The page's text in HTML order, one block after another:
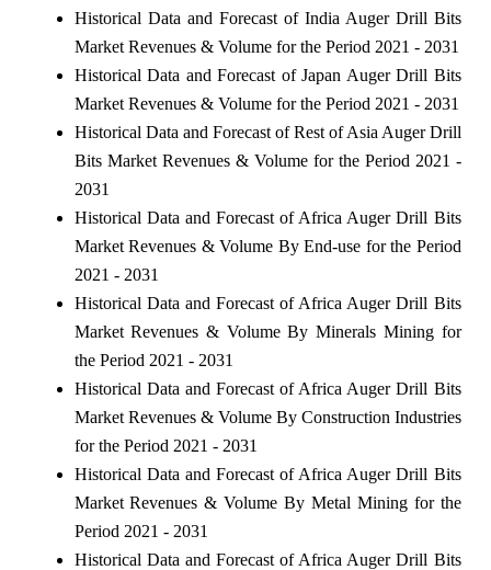
Historical Data and Forecast of India Auger Drill Bits
Market Revenues & Volume for the Period 2021 - 2031
Historical Data and Forecast of Japan Auger Drill Bits
Market Revenues & Volume for the Period 2021 - 2031
Historical Data and Forecast of Rest of Asia Auger Drill
Bits Market Revenues & Volume for the Period 2021 -
2031
Historical Data and Forecast of Africa Auger Drill Bits
Market Revenues & Volume By End-use for the Period
2021 - 2031
Historical Data and Forecast of Africa Auger Drill Bits
Market Revenues & Volume By Minerals Mining for
the Period 2021 - 2031
Historical Data and Forecast of Africa Auger Drill Bits
Market Revenues & Volume By Construction Industries
for the Period 2021 - 2031
Historical Data and Forecast of Africa Auger Drill Bits
Market Revenues & Volume By Metal Mining for the
Period 2021 - 2031
Historical Data and Forecast of Africa Auger Drill Bits